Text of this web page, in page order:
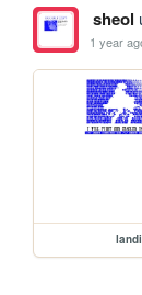
sheol
1 year